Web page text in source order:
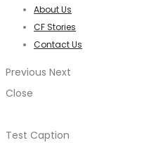
About Us
CF Stories
Contact Us
Previous Next
Close
Test Caption